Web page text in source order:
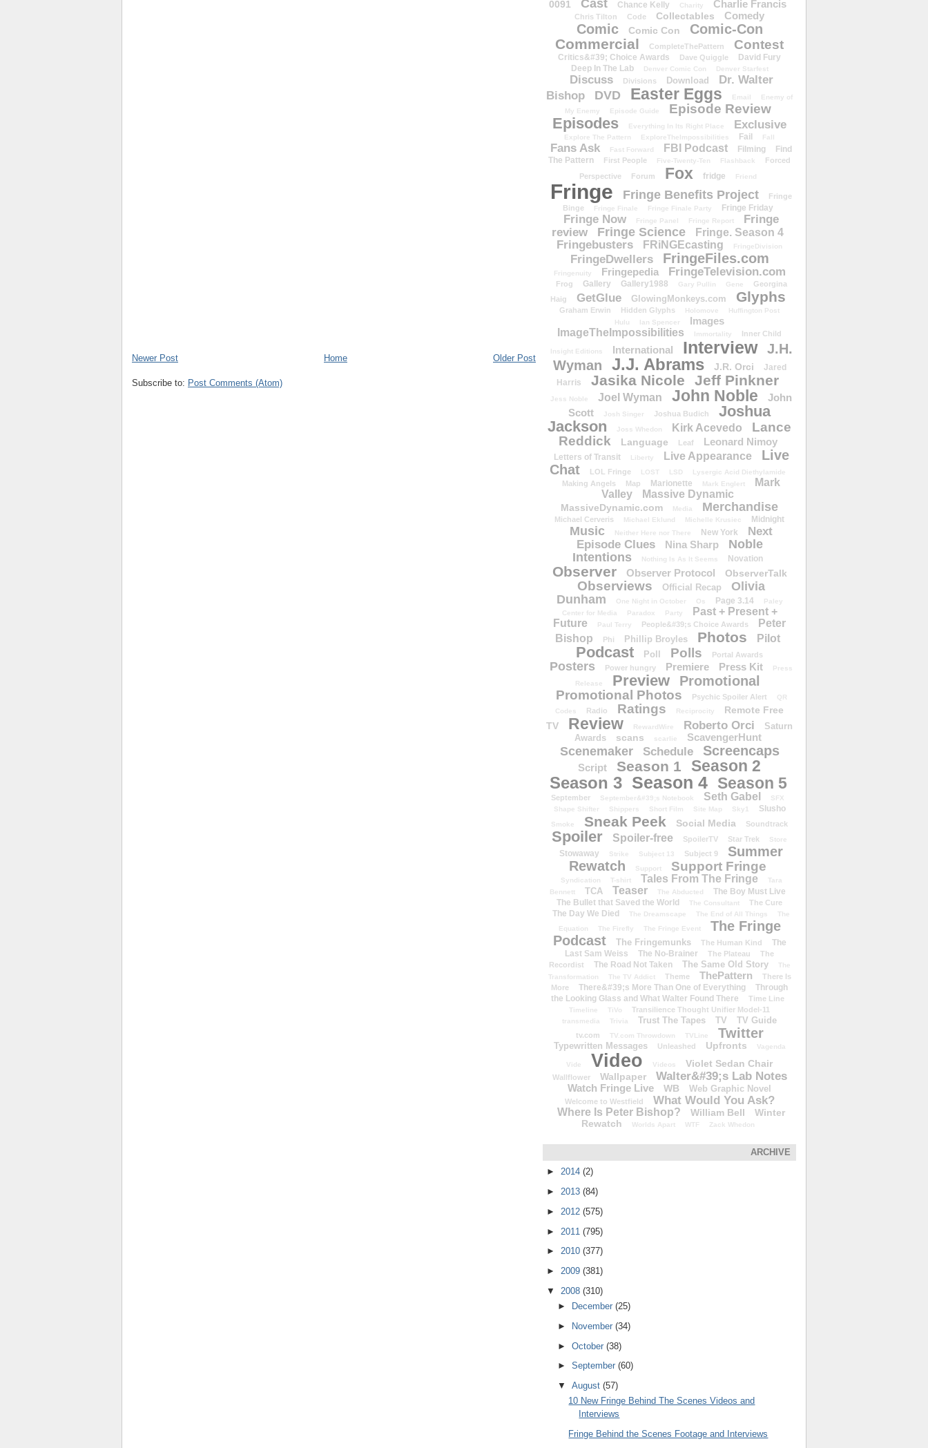
Newer Post Older Post
Home
Subscribe to: Post Comments (Atom)
0091
Cast Chance Kelly Charity Charlie Francis
Chris Tilton Code Collectables Comedy
Comic Comic Con Comic-Con
Commercial CompleteThePattern Contest
Critics&#39; Choice Awards Dave Quiggle
David Fury
Deep In The Lab
Denver Comic Con Denver Starfest
Discuss Divisions Download
Dr. Walter
Bishop
DVD Easter Eggs Email
Enemy of
My Enemy
Episode Guide Episode Review
Episodes Everything In Its Right Place Exclusive
Explore The Pattern ExploreTheImpossibilities Fail Fall
Fans Ask Fast Forward FBI Podcast Filming
Find
The Pattern
First People Five-Twenty-Ten Flashback
Forced
Perspective
Forum Fox fridge Friend
Fringe Fringe Benefits Project
Fringe
Binge
Fringe Finale Fringe Finale Party Fringe Friday
Fringe Now Fringe Panel Fringe Report
Fringe
review
Fringe Science Fringe. Season 4
Fringebusters FRiNGEcasting FringeDivision
FringeDwellers FringeFiles.com
Fringenuity Fringepedia FringeTelevision.com
Frog Gallery Gallery1988 Gary Pullin Gene
Georgina
Haig
GetGlue GlowingMonkeys.com Glyphs
Graham Erwin Hidden Glyphs Holomove
Huffington Post
Hulu
Ian Spencer
Images
ImageTheImpossibilities
Immortality Inner Child
Insight Editions International Interview
J.H.
Wyman
J.J. Abrams J.R. Orci
Jared
Harris
Jasika Nicole Jeff Pinkner
Jess Noble Joel Wyman John Noble
John
Scott
Josh Singer Joshua Budich
Joshua
Jackson
Joss Whedon Kirk Acevedo
Lance
Reddick
Language Leaf Leonard Nimoy
Letters of Transit Liberty Live Appearance
Live
Chat
LOL Fringe LOST LSD Lysergic Acid Diethylamide
Making Angels Map Marionette Mark Englert
Mark
Valley
Massive Dynamic
MassiveDynamic.com Media Merchandise
Michael Cerveris Michael Eklund Michelle Krusiec Midnight
Music Neither Here nor There New York
Next
Episode Clues
Nina Sharp
Noble
Intentions
Nothing Is As It Seems Novation
Observer Observer Protocol ObserverTalk
Observiews Official Recap
Olivia
Dunham
One Night in October Os Page 3.14
Paley
Center for Media
Paradox Party
Past + Present +
Future
Paul Terry People&#39;s Choice Awards
Peter
Bishop
Phi Phillip Broyles Photos Pilot
Podcast Poll Polls Portal Awards
Posters Power hungry Premiere Press Kit
Press
Release
Preview Promotional
Promotional Photos Psychic Spoiler Alert
QR
Codes
Radio Ratings Reciprocity
Remote Free
TV
Review RewardWire Roberto Orci
Saturn
Awards
scans scarlie ScavengerHunt
Scenemaker Schedule Screencaps
Script Season 1 Season 2
Season 3 Season 4 Season 5
September September&#39;s Notebook Seth Gabel
SFX
Shape Shifter
Shippers Short Film Site Map Sky1 Slusho
Smoke Sneak Peek Social Media Soundtrack
Spoiler Spoiler-free SpoilerTV Star Trek Store
Stowaway Strike Subject 13 Subject 9
Summer
Rewatch
Support Support Fringe
Syndication T-shirt Tales From The Fringe
Tara
Bennett
TCA Teaser The Abducted
The Boy Must Live
The Bullet that Saved the World
The Consultant The Cure
The Day We Died The Dreamscape The End of All Things
The
Equation
The Firefly The Fringe Event
The Fringe
Podcast
The Fringemunks The Human Kind
The
Last Sam Weiss
The No-Brainer The Plateau
The
Recordist
The Road Not Taken The Same Old Story
The
Transformation
The TV Addict Theme ThePattern
There Is
More
There&#39;s More Than One of Everything
Through
the Looking Glass and What Walter Found There
Time Line
Timeline TiVo Transilience Thought Unifier Model-11
transmedia Trivia Trust The Tapes TV TV Guide
tv.com TV.com Throwdown TVLine Twitter
Typewritten Messages Unleashed Upfronts Vagenda
Vide Video Videos Violet Sedan Chair
Wallflower Wallpaper Walter&#39;s Lab Notes
Watch Fringe Live WB Web Graphic Novel
Welcome to Westfield What Would You Ask?
Where Is Peter Bishop? William Bell
Winter
Rewatch
Worlds Apart WTF Zack Whedon
ARCHIVE
► 2014 (2)
► 2013 (84)
► 2012 (575)
► 2011 (795)
► 2010 (377)
► 2009 (381)
▼ 2008 (310)
►
December (25)
►
November (34)
► October (38)
► September (60)
▼ August (57)
10 New Fringe Behind The Scenes Videos and
Interviews
Fringe Behind the Scenes Footage and Interviews